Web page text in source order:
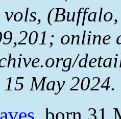
vols,
online
15 May 2024.